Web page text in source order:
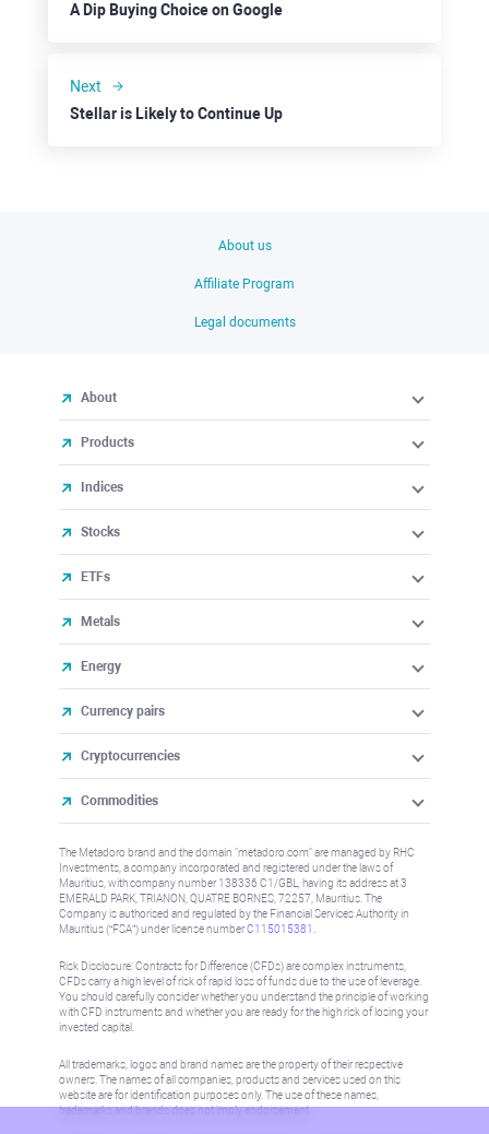
A Dip Buying Choice on Google
Next
Stellar is Likely to Continue Up
About us
Affiliate Program
Legal documents
About
Products
Indices
Stocks
ETFs
Metals
Energy
Currency pairs
Cryptocurrencies
Commodities
The Metadoro brand and the domain "metadoro.com" are managed by RHC
Investments, a company incorporated and registered under the laws of
Mauritius, with company number 138336 C1/GBL, having its address at 3
EMERALD PARK, TRIANON, QUATRE BORNES, 72257, Mauritius. The
Company is authorised and regulated by the Financial Services Authority in
Mauritius (“FSA”) under license numberC115015381
Risk Disclosure: Contracts for Difference (CFDs) are complex instruments,
CFDs carry a high level of risk of rapid loss of funds due to the use of leverage.
You should carefully consider whether you understand the principle of working
with CFD instruments and whether you are ready for the high risk of losing your
invested capital.
All trademarks, logos and brand names are the property of their respective
owners. The names of all companies, products and services used on this
website are for identification purposes only. The use of these names,
trademarks and brands does not imply endorsement.